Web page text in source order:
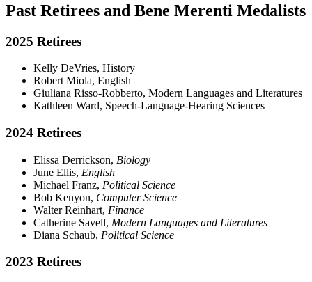
Past Retirees and Bene Merenti Medalists
2025 Retirees
Kelly DeVries, History
Robert Miola, English
Giuliana Risso-Robberto, Modern Languages and Literatures
Kathleen Ward, Speech-Language-Hearing Sciences
2024 Retirees
Elissa Derrickson, Biology
June Ellis, English
Michael Franz, Political Science
Bob Kenyon, Computer Science
Walter Reinhart, Finance
Catherine Savell, Modern Languages and Literatures
Diana Schaub, Political Science
2023 Retirees